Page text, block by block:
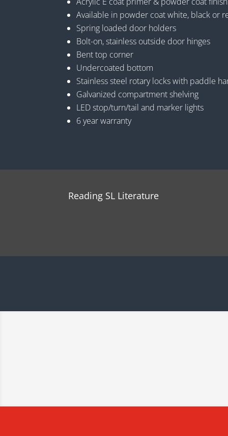
Available in powder coat white, black or
Spring loaded door holders
Bolt-on, stainless outside door hinges
Bent top corner
Undercoated bottom
Stainless steel rotary locks with paddle
Galvanized compartment shelving
LED stop/turn/tail and marker lights
6 year warranty
Reading SL Literature